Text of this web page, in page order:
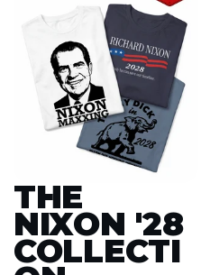
THE
NIXON '28
COLLECTI